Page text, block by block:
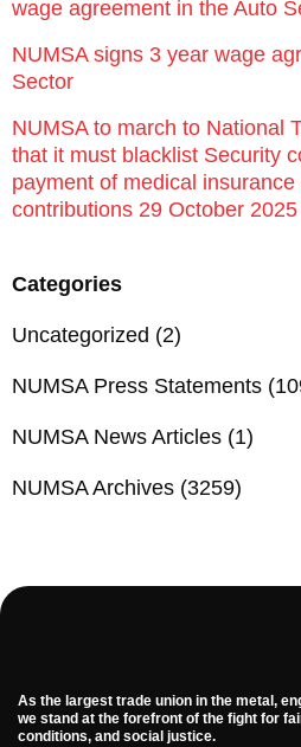
wage agreement in the Auto
NUMSA signs 3 year wage
Sector
NUMSA to march to National
that it must blacklist Security
payment of medical
contributions 29 October 2025
Categories
Uncategorized (2)
NUMSA Press Statements
NUMSA News Articles (1)
NUMSA Archives (3259)
As the largest trade union in the metal,
we stand at the forefront of the fight for
conditions, and social justice.